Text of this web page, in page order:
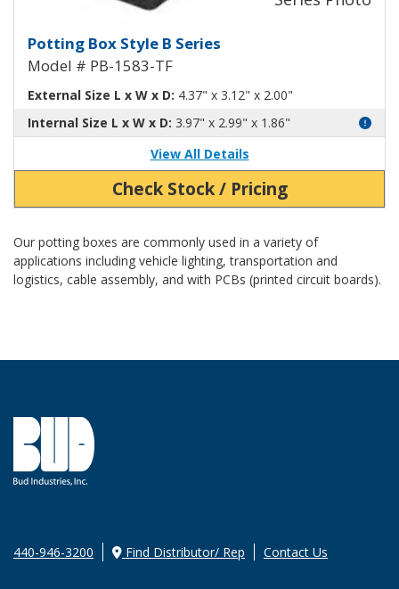
Potting Box Style B Plastic Box
Potting Box Style B Series
Model # PB-1583-TF
External Size L x W x D: 4.37" x 3.12" x 2.00"
Internal Size L x W x D: 3.97" x 2.99" x 1.86"
View All Details
Check Stock / Pricing
Our potting boxes are commonly used in a variety of
applications including vehicle lighting, transportation and
logistics, cable assembly, and with PCBs (printed circuit boards).
440-946-3200 Find Distributor/ Rep Contact Us